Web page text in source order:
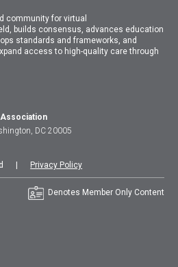
community for virtual
builds consensus, advances education
standards and frameworks, and
access to high-quality care through
DC 20005
| Privacy Policy
Denotes Member Only Content